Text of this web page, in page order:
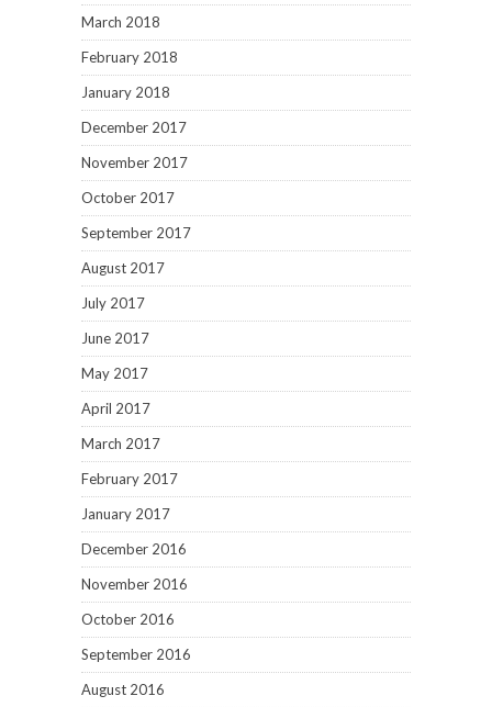
March 2018
February 2018
January 2018
December 2017
November 2017
October 2017
September 2017
August 2017
July 2017
June 2017
May 2017
April 2017
March 2017
February 2017
January 2017
December 2016
November 2016
October 2016
September 2016
August 2016